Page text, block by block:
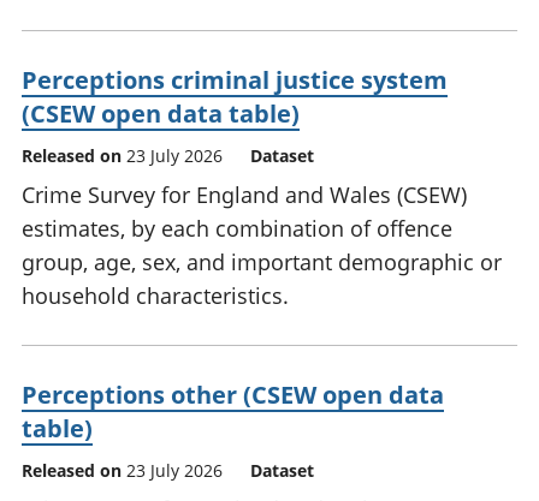
Perceptions criminal justice system
(CSEW open data table)
Released on 23 July 2026 Dataset
Crime Survey for England and Wales (CSEW)
estimates, by each combination of offence
group, age, sex, and important demographic or
household characteristics.
Perceptions other (CSEW open data
table)
Released on 23 July 2026 Dataset